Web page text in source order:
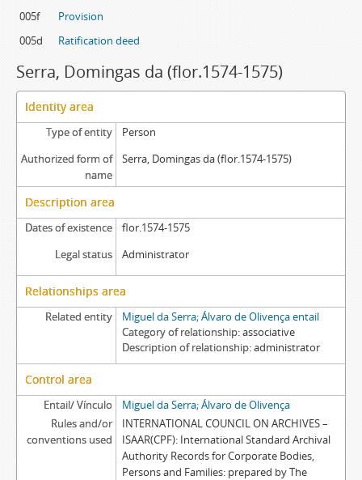
005f
Provision
005d
Ratification deed
Serra, Domingas da (flor.1574-1575)
Identity area
Type of entity
Person
Authorized form of
name
Serra, Domingas da (flor.1574-1575)
Description area
Dates of existence
flor.1574-1575
Legal status
Administrator
Relationships area
Related entity
Miguel da Serra; Álvaro de Olivença entail
Category of relationship associative
Description of relationship administrator
Control area
Entail/ Vínculo
Miguel da Serra; Álvaro de Olivença
Rules and/or
conventions used
INTERNATIONAL COUNCIL ON ARCHIVES –
ISAAR(CPF): International Standard Archival
Authority Records for Corporate Bodies,
Persons and Families: prepared by The